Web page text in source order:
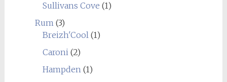
Sullivans Cove (1)
Rum(3)
Breizh'Cool(1)
Caroni(2)
Hampden(1)